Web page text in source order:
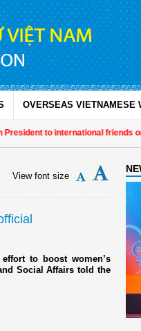
OVERSEAS VIETNAMESE
to international friends on
View font size
to boost women’s
Social Affairs told the